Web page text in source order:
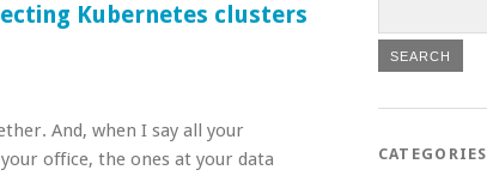
Kubernetes clusters
And, when I say all your
office, the ones at your data
CATEGORIES